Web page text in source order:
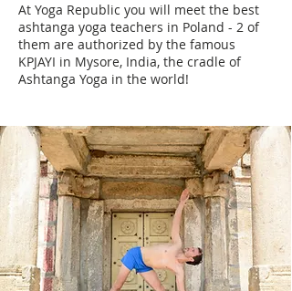
At Yoga Republic you will meet the best
ashtanga yoga teachers in Poland - 2 of
them are authorized by the famous
KPJAYI in Mysore, India, the cradle of
Ashtanga Yoga in the world!